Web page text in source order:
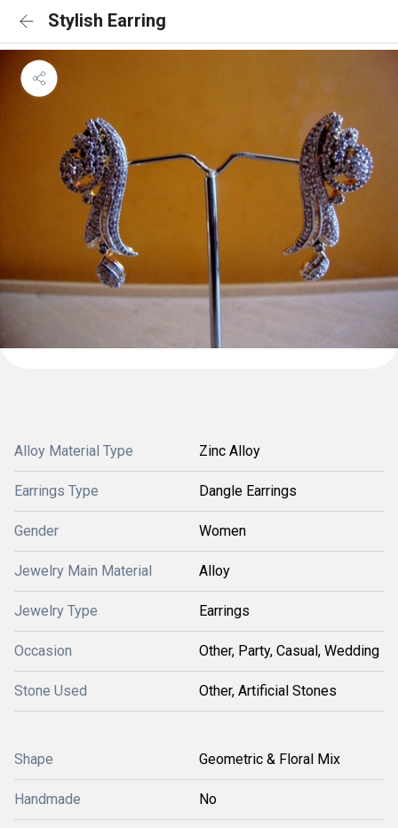
Stylish Earring
Alloy Material Type Zinc Alloy
Earrings Type Dangle Earrings
Gender Women
Jewelry Main Material Alloy
Jewelry Type Earrings
Occasion Other, Party, Casual, Wedding
Stone Used Other, Artificial Stones
Shape Geometric & Floral Mix
Handmade No